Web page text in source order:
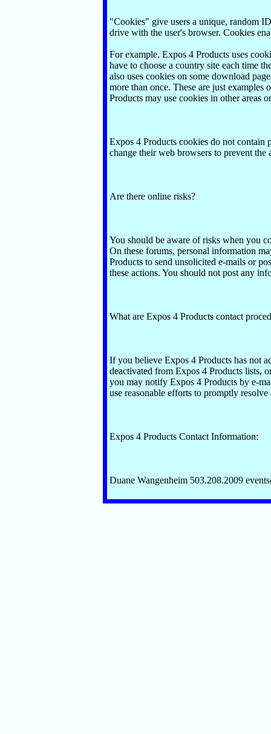
"Cookies" give users a unique, random
drive with the user's browser. Cookies
For example, Expos 4 Products uses
have to choose a country site each time
also uses cookies on some download
more than once. These are just
Products may use cookies in other areas
Expos 4 Products cookies do not
change their web browsers to prevent the
Are there online risks?
You should be aware of risks when you
On these forums, personal information
Products to send unsolicited e-mails or
these actions. You should not post any
What are Expos 4 Products contact
If you believe Expos 4 Products has not
deactivated from Expos 4 Products lists,
you may notify Expos 4 Products by e-
use reasonable efforts to promptly resolve
Expos 4 Products Contact Information:
Duane Wangenheim 503.208.2009